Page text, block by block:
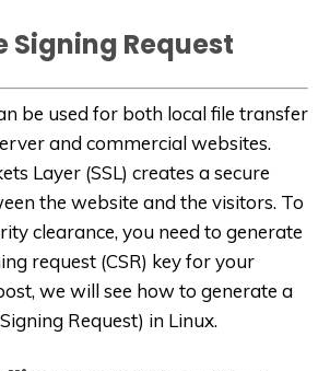
Request
be used for both local file transfer
and commercial websites.
Layer (SSL) creates a secure
the website and the visitors. To
clearance, you need to generate
request (CSR) key for your
we will see how to generate a
Request) in Linux.